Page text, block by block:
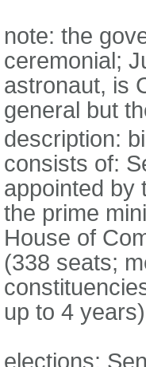
note: the
ceremonial;
astronaut, is
general but
description:
consists of:
appointed by
the prime
House of
(338 seats;
up to 4 years)
elections: